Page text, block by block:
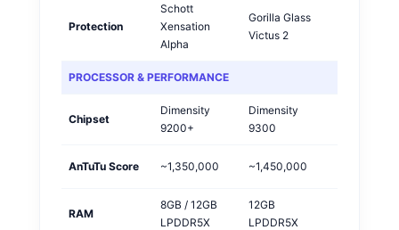
Protection
Schott
Xensation
Alpha
Gorilla Glass
Victus 2
PROCESSOR & PERFORMANCE
Chipset
Dimensity
9200+
Dimensity
9300
AnTuTu Score ~1,350,000 ~1,450,000
RAM
8GB / 12GB
LPDDR5X
12GB
LPDDR5X